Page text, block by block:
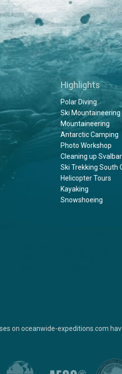
Highlights
Polar Diving
Ski Mountaineering
Mountaineering
Antarctic Camping
Photo Workshop
Cleaning up
Ski Trekking South
Helicopter Tours
Kayaking
Snowshoeing
on oceanwide-expeditions.com